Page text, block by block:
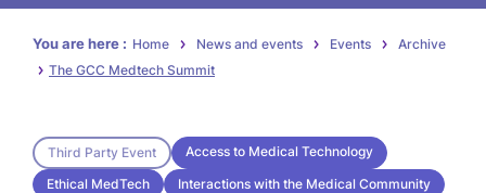
You are here : Home News and events Events
Archive
The GCC Medtech Summit
Third Party Event
Access to Medical Technology
Ethical MedTech
Interactions with the Medical Community